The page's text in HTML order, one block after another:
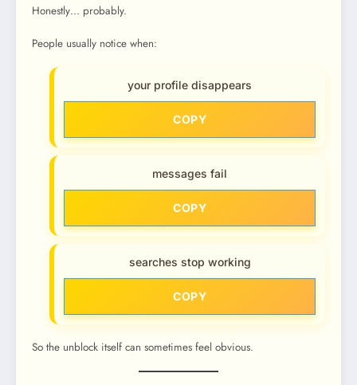
Honestly… probably.
People usually notice when:
your profile disappears
COPY
messages fail
COPY
searches stop working
COPY
So the unblock itself can sometimes feel obvious.